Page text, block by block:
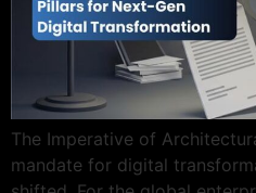
The Imperative of
mandate for digital